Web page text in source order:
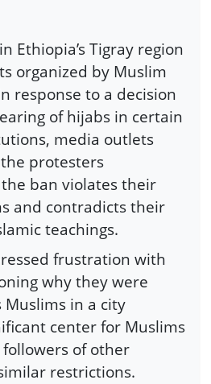
Ethiopia’s Tigray region
organized by Muslim
response to a decision
of hijabs in certain
media outlets
protesters
ban violates their
and contradicts their
teachings.
frustration with
why they were
in a city
center for Muslims
of other
restrictions.